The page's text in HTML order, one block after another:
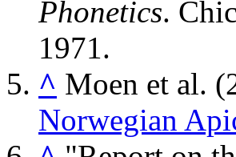
Phonetics.
1971.
^ Moen et al.
Norwegian